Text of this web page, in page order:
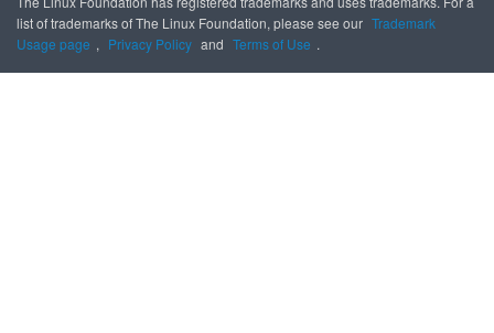
list of trademarks of The Linux Foundation, please see our Trademark
Usage page , Privacy Policy and Terms of Use .